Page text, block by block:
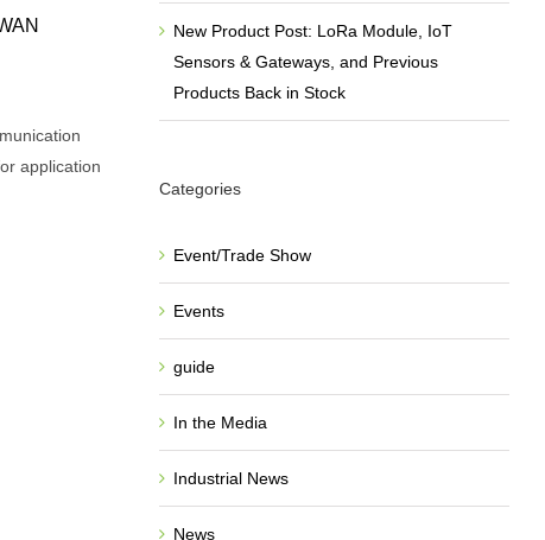
application
New Product Post: LoRa Module, IoT
Sensors & Gateways, and Previous
Products Back in Stock
Categories
Event/Trade Show
Events
guide
In the Media
Industrial News
News